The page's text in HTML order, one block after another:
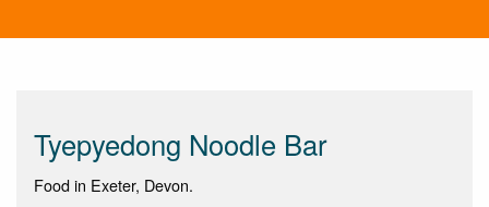
Tyepyedong Noodle Bar
Food in Exeter, Devon.